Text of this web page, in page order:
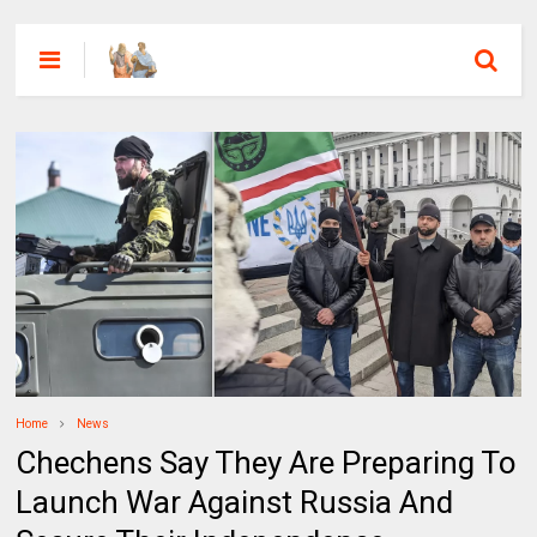
Home News
Chechens Say They Are Preparing To
Launch War Against Russia And